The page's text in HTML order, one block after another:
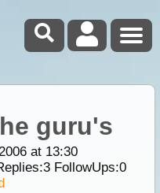
guru's
at 13:30
3FollowUps:0